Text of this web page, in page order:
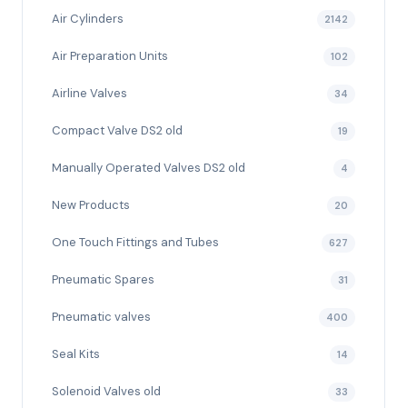
Air Cylinders 2142
Air Preparation Units 102
Airline Valves 34
Compact Valve DS2 old 19
Manually Operated Valves DS2 old 4
New Products 20
One Touch Fittings and Tubes 627
Pneumatic Spares 31
Pneumatic valves 400
Seal Kits 14
Solenoid Valves old 33